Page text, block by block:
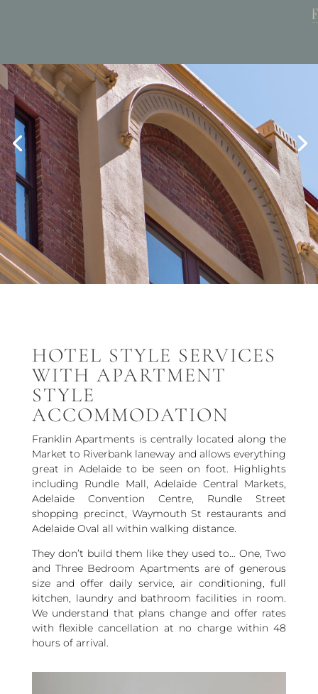
Book Now
HOTEL STYLE SERVICES
WITH APARTMENT
STYLE
ACCOMMODATION
Franklin Apartments is centrally located along the
Market to Riverbank laneway and allows everything
great in Adelaide to be seen on foot. Highlights
including Rundle Mall, Adelaide Central Markets,
Adelaide Convention Centre, Rundle Street
shopping precinct, Waymouth St restaurants and
Adelaide Oval all within walking distance.
They don’t build them like they used to… One, Two
and Three Bedroom Apartments are of generous
size and offer daily service, air conditioning, full
kitchen, laundry and bathroom facilities in room.
We understand that plans change and offer rates
with flexible cancellation at no charge within 48
hours of arrival.